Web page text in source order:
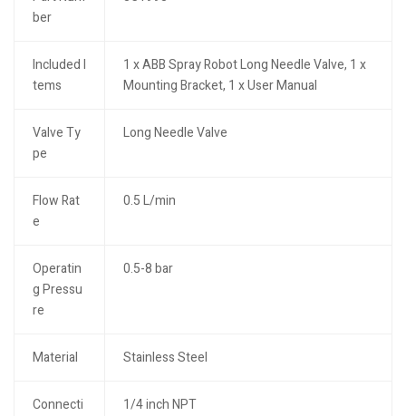
ber
Included I
tems
1 x ABB Spray Robot Long Needle Valve, 1 x
Mounting Bracket, 1 x User Manual
Valve Ty
pe
Long Needle Valve
Flow Rat
e
0.5 L/min
Operatin
g Pressu
re
0.5-8 bar
Material Stainless Steel
Connecti
1/4 inch NPT